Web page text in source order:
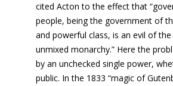
cited Acton to the effect that
people, being the government of
and powerful class, is an evil of
unmixed monarchy.” Here the
by an unchecked single power,
public. In the 1833 “magic of